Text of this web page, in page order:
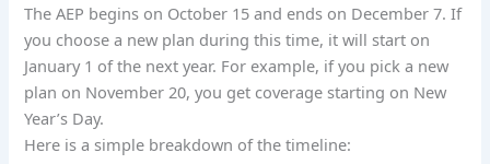
The AEP begins on October 15 and ends on December 7. If
you choose a new plan during this time, it will start on
January 1 of the next year. For example, if you pick a new
plan on November 20, you get coverage starting on New
Year’s Day.
Here is a simple breakdown of the timeline: